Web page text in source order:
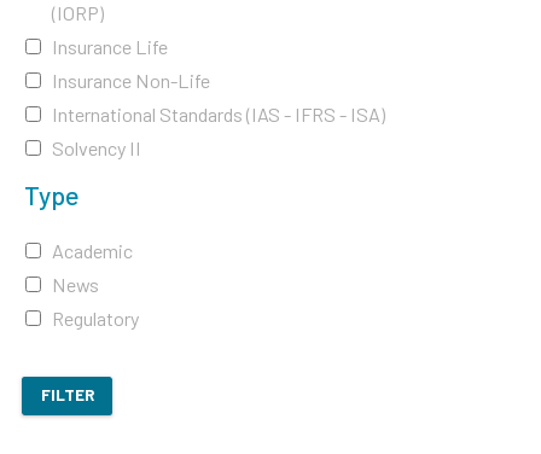
(IORP)
Insurance Life
Insurance Non-Life
International Standards (IAS - IFRS - ISA)
Solvency II
Type
Academic
News
Regulatory
FILTER